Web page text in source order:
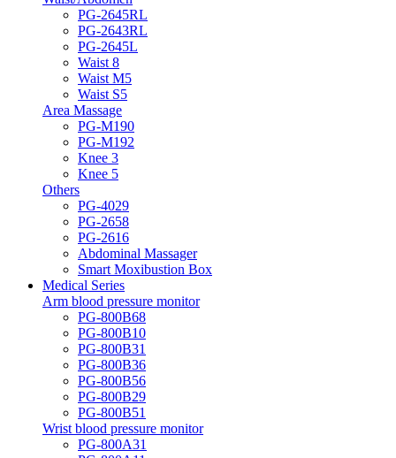
PG-2645RL
PG-2643RL
PG-2645L
Waist 8
Waist M5
Waist S5
Area Massage
PG-M190
PG-M192
Knee 3
Knee 5
Others
PG-4029
PG-2658
PG-2616
Abdominal Massager
Smart Moxibustion Box
Medical Series
Arm blood pressure monitor
PG-800B68
PG-800B10
PG-800B31
PG-800B36
PG-800B56
PG-800B29
PG-800B51
Wrist blood pressure monitor
PG-800A31